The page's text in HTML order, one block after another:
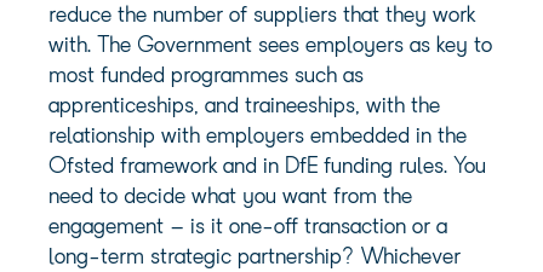
reduce the number of suppliers that they work
with. The Government sees employers as key to
most funded programmes such as
apprenticeships, and traineeships, with the
relationship with employers embedded in the
Ofsted framework and in DfE funding rules. You
need to decide what you want from the
engagement – is it one-off transaction or a
long-term strategic partnership? Whichever